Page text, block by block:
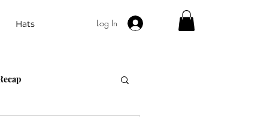
Hats Log In